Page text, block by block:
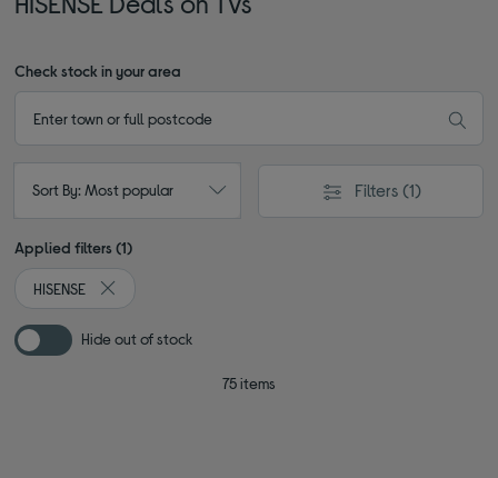
Check stock in your area
Sort By: Most popular Filters (1)
Applied filters (1)
HISENSE
Remove filter Currently Refined by By brand: HISENSE
Hide out of stock
75 items